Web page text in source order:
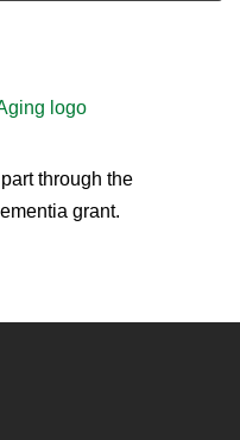
through the
grant.